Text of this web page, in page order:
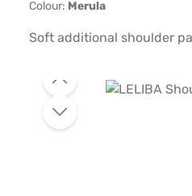
Colour: Merula
Soft additional shoulder
Skip image gallery